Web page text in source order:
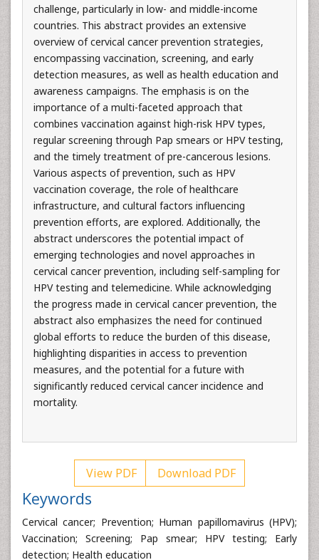
challenge, particularly in low- and middle-income
countries. This abstract provides an extensive
overview of cervical cancer prevention strategies,
encompassing vaccination, screening, and early
detection measures, as well as health education and
awareness campaigns. The emphasis is on the
importance of a multi-faceted approach that
combines vaccination against high-risk HPV types,
regular screening through Pap smears or HPV testing,
and the timely treatment of pre-cancerous lesions.
Various aspects of prevention, such as HPV
vaccination coverage, the role of healthcare
infrastructure, and cultural factors influencing
prevention efforts, are explored. Additionally, the
abstract underscores the potential impact of
emerging technologies and novel approaches in
cervical cancer prevention, including self-sampling for
HPV testing and telemedicine. While acknowledging
the progress made in cervical cancer prevention, the
abstract also emphasizes the need for continued
global efforts to reduce the burden of this disease,
highlighting disparities in access to prevention
measures, and the potential for a future with
significantly reduced cervical cancer incidence and
mortality.
View PDF Download PDF
Keywords
Cervical cancer; Prevention; Human papillomavirus (HPV);
Vaccination; Screening; Pap smear; HPV testing; Early
detection; Health education